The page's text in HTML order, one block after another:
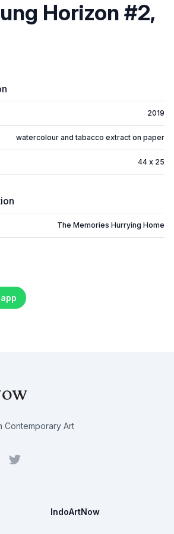
Horizon #2,
2019
watercolour and tabacco extract on paper
44 x 25
The Memories Hurrying Home
Contemporary Art
Twitter
IndoArtNow